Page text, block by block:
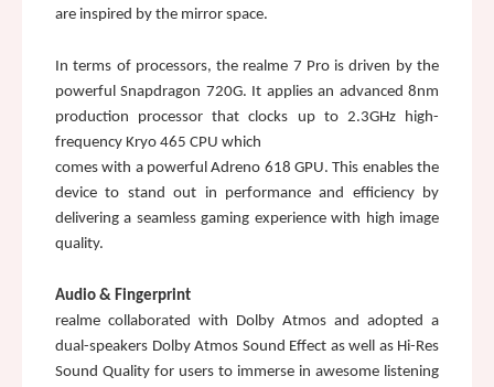
are inspired by the mirror space.
In terms of processors, the realme 7 Pro is driven by the
powerful Snapdragon 720G. It applies an advanced 8nm
production processor that clocks up to 2.3GHz high-
frequency Kryo 465 CPU which
comes with a powerful Adreno 618 GPU. This enables the
device to stand out in performance and efficiency by
delivering a seamless gaming experience with high image
quality.
Audio & Fingerprint
realme collaborated with Dolby Atmos and adopted a
dual-speakers Dolby Atmos Sound Effect as well as Hi-Res
Sound Quality for users to immerse in awesome listening